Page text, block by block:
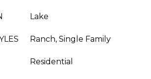
Lake
Ranch, Single Family
Residential